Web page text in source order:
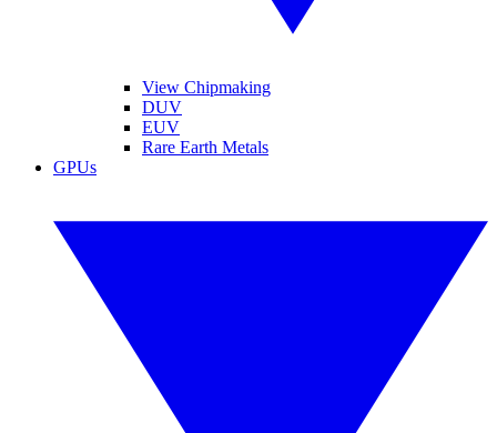
View Chipmaking
DUV
EUV
Rare Earth Metals
GPUs